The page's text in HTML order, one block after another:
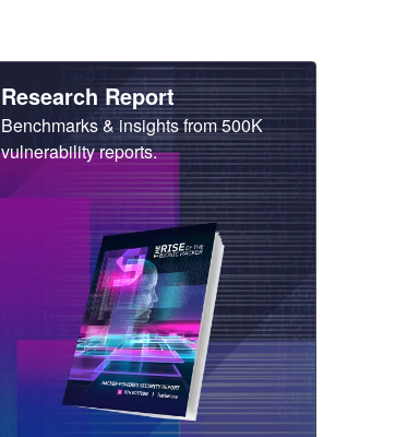
Heading
Research Report
Sub
Heading
Benchmarks & insights from 500K
vulnerability reports.